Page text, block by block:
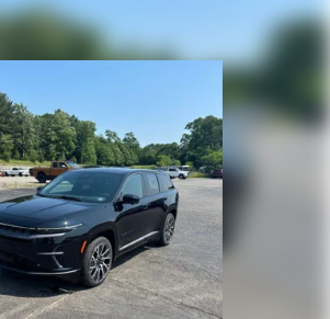
Lights
Cargo Access
Rain Detecting Variable Intermittent
Wiper Park
Lock Included w/Power Door Locks
All-Season